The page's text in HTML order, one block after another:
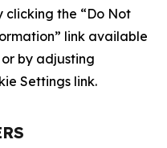
clicking the “Do Not
link available
by adjusting
Settings link.